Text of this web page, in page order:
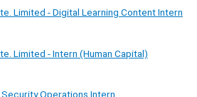
Limited - Digital Learning Content Intern
Limited - Intern (Human Capital)
Operations Intern